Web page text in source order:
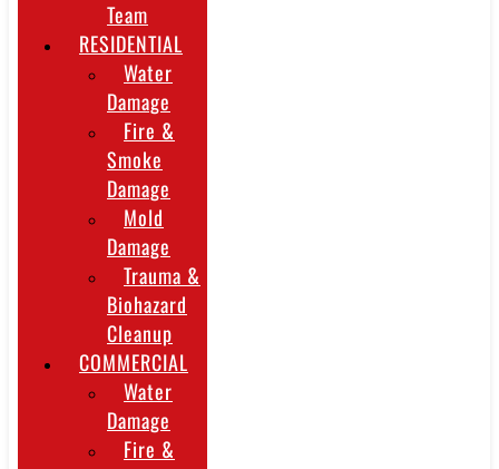
Team
RESIDENTIAL
Water
Damage
Fire &
Smoke
Damage
Mold
Damage
Trauma &
Biohazard
Cleanup
COMMERCIAL
Water
Damage
Fire &